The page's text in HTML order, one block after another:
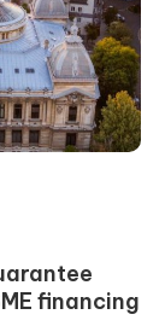
financing